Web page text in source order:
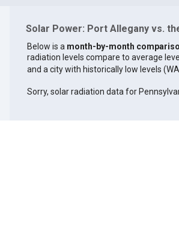
Solar Power: Port Allegany vs.
Below is a month-by-month
radiation levels compare to average
and a city with historically low levels
Sorry, solar radiation data for